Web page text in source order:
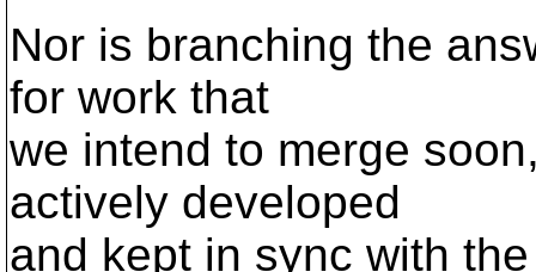
Nor is branching the
for work that
we intend to merge
actively developed
and kept in sync with